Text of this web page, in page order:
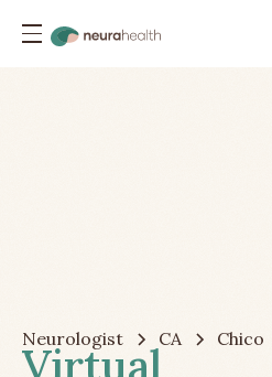
Neurologist CA Chico
Virtual